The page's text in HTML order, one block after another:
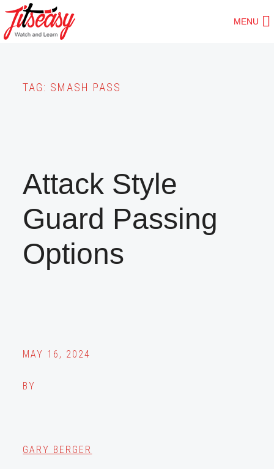
Skip
to
MENU
TAG: SMASH PASS
Attack Style
Guard Passing
Options
MAY 16, 2024
BY
GARY BERGER